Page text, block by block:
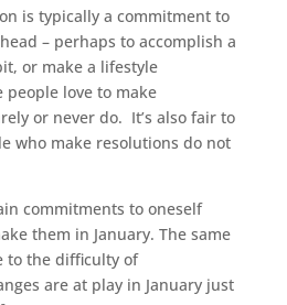
is typically a commitment to
– perhaps to accomplish a
or make a lifestyle
love to make
or never do. It’s also fair to
who make resolutions do not
commitments to oneself
them in January. The same
to the difficulty of
are at play in January just